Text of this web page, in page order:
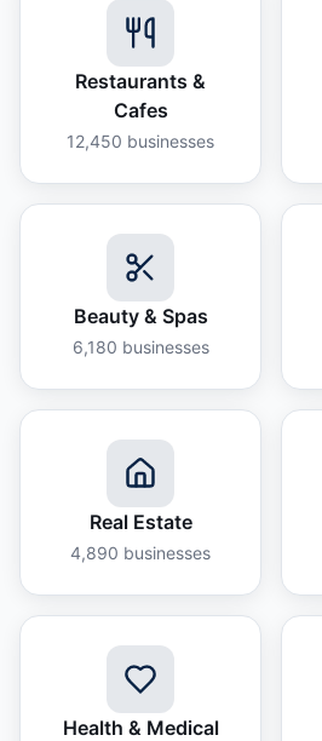
Restaurants &
Cafes
12,450 businesses
Beauty & Spas
6,180 businesses
Real Estate
4,890 businesses
Health & Medical